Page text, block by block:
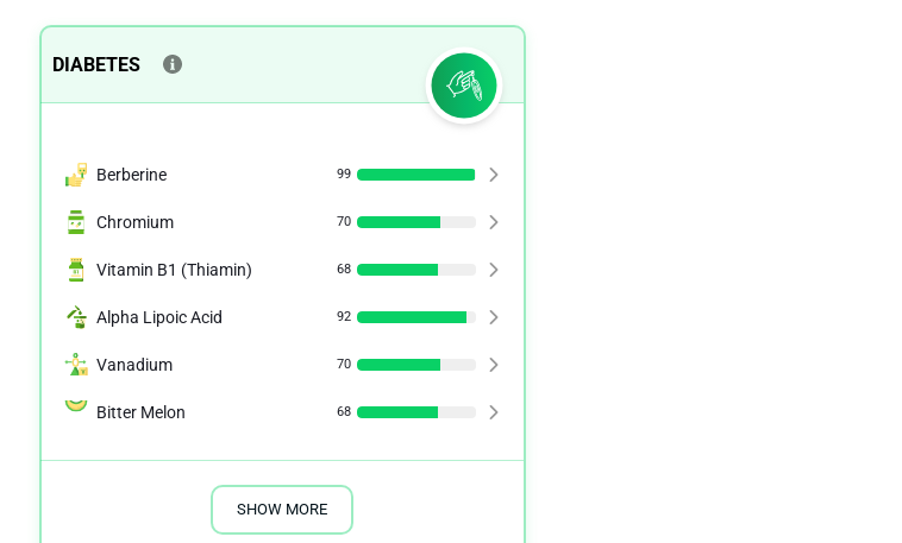
DIABETES
Berberine 99
Chromium 70
Vitamin B1 (Thiamin) 68
Alpha Lipoic Acid 92
Vanadium 70
Bitter Melon 68
SHOW MORE